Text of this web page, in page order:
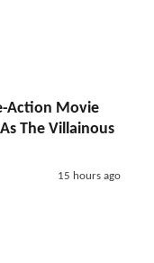
Action Movie
The Villainous
15 hours ago